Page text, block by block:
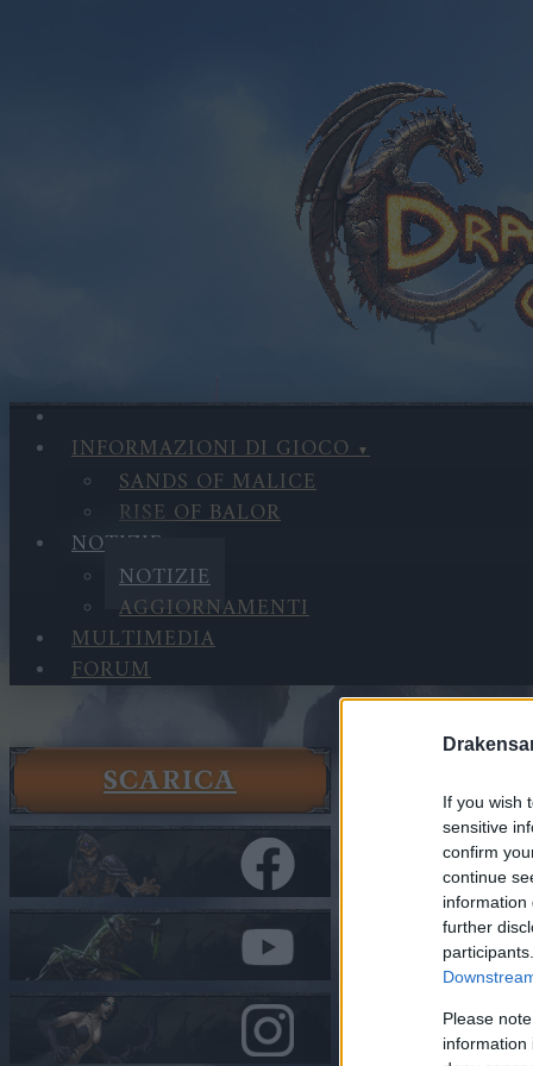
If you wish
sensitive
confirm
continue
information
further
Please
information
INFORMAZIONI DI GIOCO
SANDS OF MALICE
RISE OF BALOR
NOTIZIE
NOTIZIE
AGGIORNAMENTI
MULTIMEDIA
FORUM
SCARICA
Notizie
Survey
Nella
Survey